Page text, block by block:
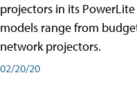
projectors in its
models range from
network projectors.
02/20/20